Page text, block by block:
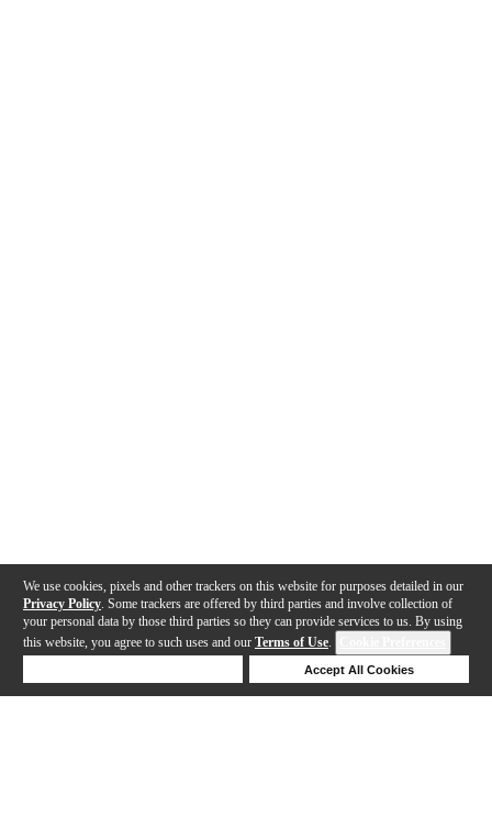
We use cookies, pixels and other trackers on this website for purposes detailed in our
Privacy Policy . Some trackers are offered by third parties and involve collection of
your personal data by those third parties so they can provide services to us. By using
this website, you agree to such uses and our Terms of Use.
Accept All Cookies